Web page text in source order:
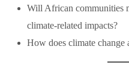
Will African communities
climate-related impacts?
How does climate